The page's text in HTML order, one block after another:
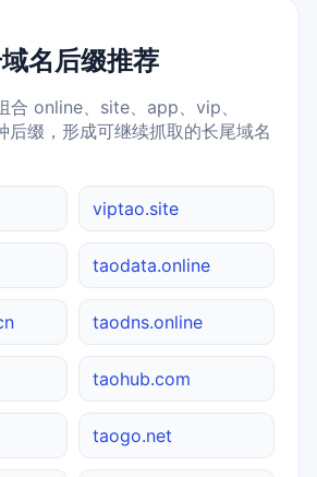
名后缀推荐
合 online、site、app、vip、
后缀，形成可继续抓取的长尾域名
viptao.site
taodata.online
taodns.online
taohub.com
taogo.net